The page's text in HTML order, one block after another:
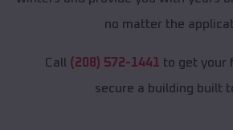
no matter the
Call (208) 572-1441 to get your
secure a building built